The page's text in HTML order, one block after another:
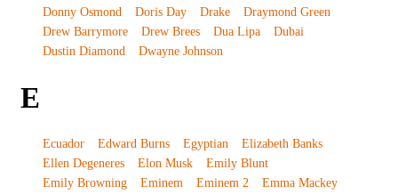
Donny Osmond
Doris Day Drake
Draymond Green
Drew Barrymore
Drew Brees Dua Lipa
Dubai
Dustin Diamond
Dwayne Johnson
E
Ecuador Edward Burns Egyptian
Elizabeth Banks
Ellen Degeneres
Elon Musk
Emily Blunt
Emily Browning
Eminem Eminem 2
Emma Mackey